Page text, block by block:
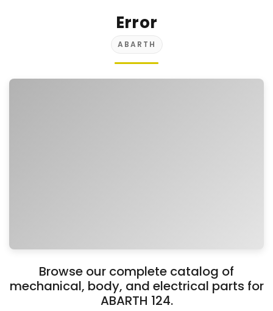
Error
ABARTH
Browse our complete catalog of
mechanical, body, and electrical parts for
ABARTH 124.